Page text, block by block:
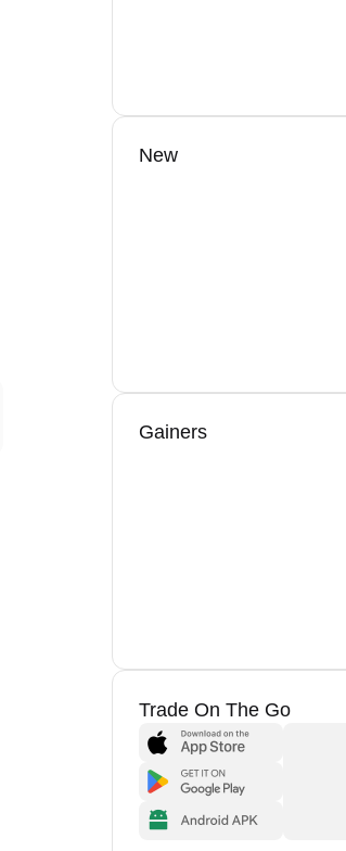
New
Gainers
Trade On The Go